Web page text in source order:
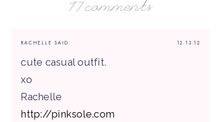
17 comments
12.13.12
RACHELLE SAID:
cute casual outfit.
xo
Rachelle
http://pinksole.com